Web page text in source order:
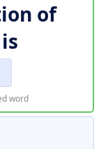
of
is
word